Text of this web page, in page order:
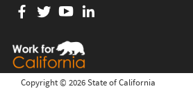
Facebook
twitter
YouTube
Copyright © 2026 State of California